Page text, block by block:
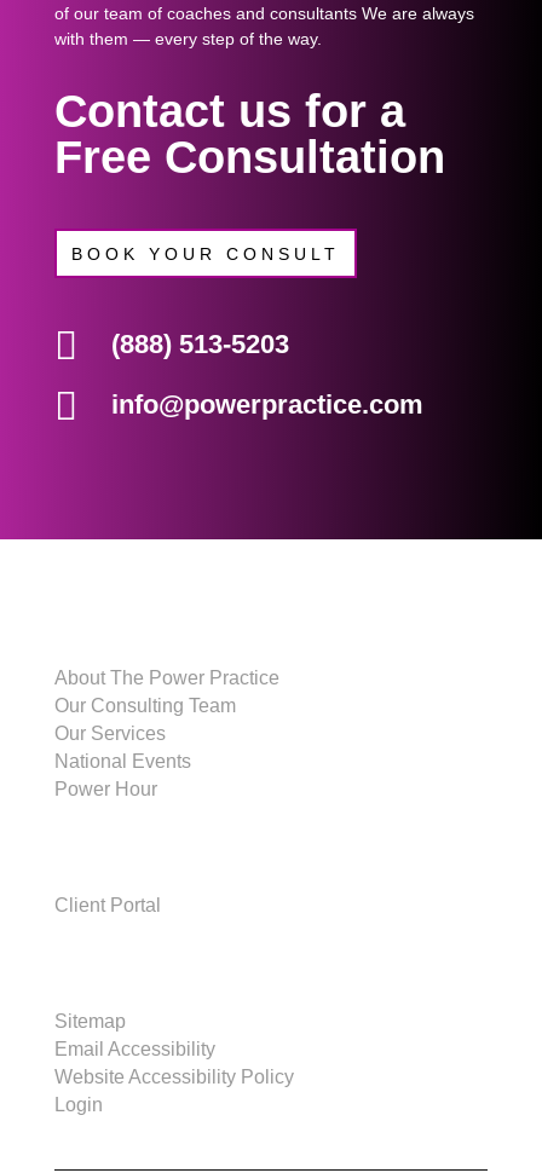
of our team of coaches and consultants We are always
with them — every step of the way.
Contact us for a
Free Consultation
BOOK YOUR CONSULT
 (888) 513-5203
 info@powerpractice.com
About The Power Practice
Our Consulting Team
Our Services
National Events
Power Hour
Client Portal
Sitemap
Email Accessibility
Website Accessibility Policy
Login